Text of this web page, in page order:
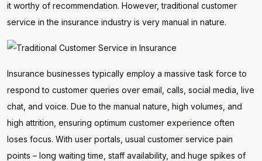
it worthy of recommendation. However, traditional customer
service in the insurance industry is very manual in nature.
Insurance businesses typically employ a massive task force to
respond to customer queries over email, calls, social media, live
chat, and voice. Due to the manual nature, high volumes, and
high attrition, ensuring optimum customer experience often
loses focus. With user portals, usual customer service pain
points – long waiting time, staff availability, and huge spikes of